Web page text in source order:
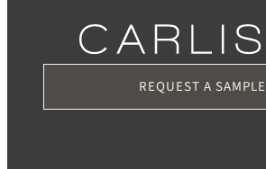
REQUEST A SAMPLE